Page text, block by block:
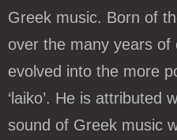
Greek music. Born of
over the many years of
evolved into the more
‘laiko’. He is attributed
sound of Greek music